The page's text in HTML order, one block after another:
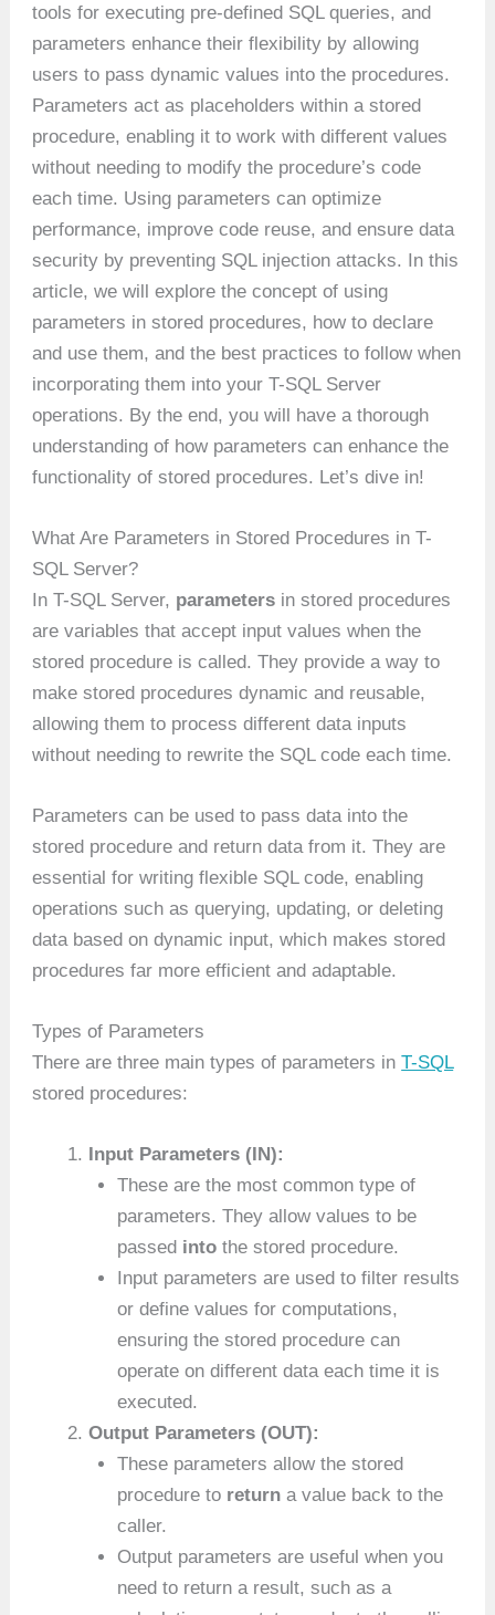
tools for executing pre-defined SQL queries, and
parameters enhance their flexibility by allowing
users to pass dynamic values into the procedures.
Parameters act as placeholders within a stored
procedure, enabling it to work with different values
without needing to modify the procedure’s code
each time. Using parameters can optimize
performance, improve code reuse, and ensure data
security by preventing SQL injection attacks. In this
article, we will explore the concept of using
parameters in stored procedures, how to declare
and use them, and the best practices to follow when
incorporating them into your T-SQL Server
operations. By the end, you will have a thorough
understanding of how parameters can enhance the
functionality of stored procedures. Let’s dive in!
What Are Parameters in Stored Procedures in T-
SQL Server?
In T-SQL Server, parameters in stored procedures
are variables that accept input values when the
stored procedure is called. They provide a way to
make stored procedures dynamic and reusable,
allowing them to process different data inputs
without needing to rewrite the SQL code each time.
Parameters can be used to pass data into the
stored procedure and return data from it. They are
essential for writing flexible SQL code, enabling
operations such as querying, updating, or deleting
data based on dynamic input, which makes stored
procedures far more efficient and adaptable.
Types of Parameters
There are three main types of parameters inT-SQL
stored procedures:
Input Parameters (IN):
These are the most common type of
parameters. They allow values to be
passed intothe stored procedure.
Input parameters are used to filter results
or define values for computations,
ensuring the stored procedure can
operate on different data each time it is
executed.
Output Parameters (OUT):
These parameters allow the stored
procedure to returna value back to the
caller.
Output parameters are useful when you
need to return a result, such as a